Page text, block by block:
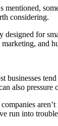
considering.
designed for
and
businesses
also pressure
run into